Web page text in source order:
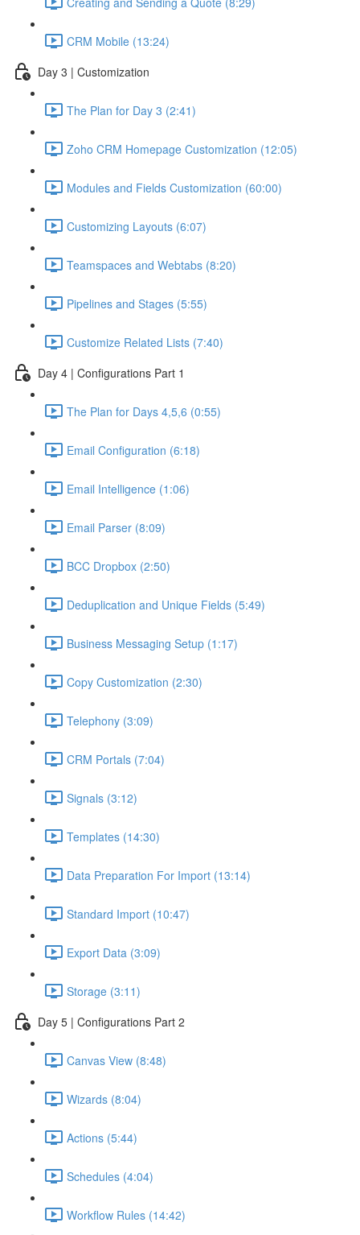
CRM Mobile (13:24)
Day 3 | Customization
The Plan for Day 3 (2:41)
Zoho CRM Homepage Customization (12:05)
Modules and Fields Customization (60:00)
Customizing Layouts (6:07)
Teamspaces and Webtabs (8:20)
Pipelines and Stages (5:55)
Customize Related Lists (7:40)
Day 4 | Configurations Part 1
The Plan for Days 4,5,6 (0:55)
Email Configuration (6:18)
Email Intelligence (1:06)
Email Parser (8:09)
BCC Dropbox (2:50)
Deduplication and Unique Fields (5:49)
Business Messaging Setup (1:17)
Copy Customization (2:30)
Telephony (3:09)
CRM Portals (7:04)
Signals (3:12)
Templates (14:30)
Data Preparation For Import (13:14)
Standard Import (10:47)
Export Data (3:09)
Storage (3:11)
Day 5 | Configurations Part 2
Canvas View (8:48)
Wizards (8:04)
Actions (5:44)
Schedules (4:04)
Workflow Rules (14:42)